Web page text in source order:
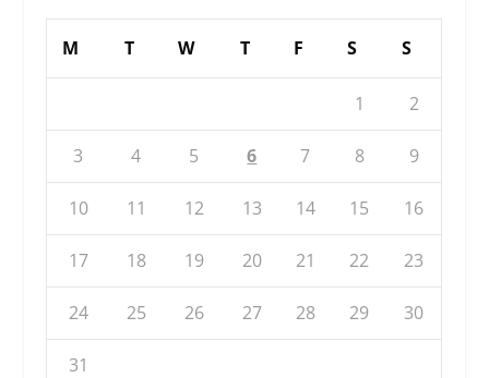
M T W T F S S
1 2
3 4 5 6 7 8 9
10 11 12 13 14 15 16
17 18 19 20 21 22 23
24 25 26 27 28 29 30
31